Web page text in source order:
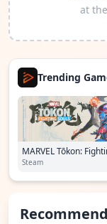
at
Trending
MARVEL Tōkon:
Steam